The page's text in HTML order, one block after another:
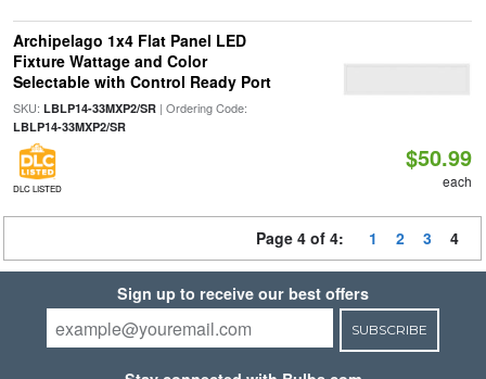
Archipelago 1x4 Flat Panel LED
Fixture Wattage and Color
Selectable with Control Ready Port
SKU: LBLP14-33MXP2/SR| Ordering Code:
LBLP14-33MXP2/SR
DLC LISTED
$50.99
each
Page 4 of 4: 1 2 3 4
Sign up to receive our best offers
SUBSCRIBE